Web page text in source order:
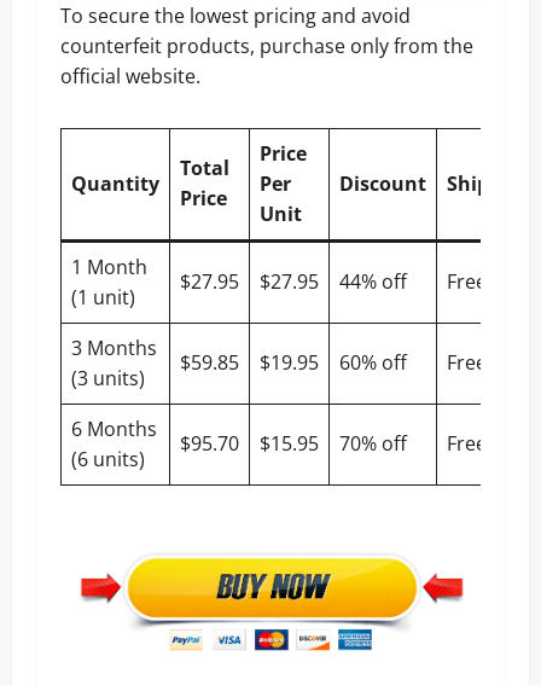
To secure the lowest pricing and avoid
counterfeit products, purchase only from the
official website.
Quantity
Total
Price
Price
Per
Unit
Discount Shipping
1 Month
(1 unit)
$27.95 $27.95 44% off Free
3 Months
(3 units)
$59.85 $19.95 60% off Free
6 Months
(6 units)
$95.70 $15.95 70% off Free